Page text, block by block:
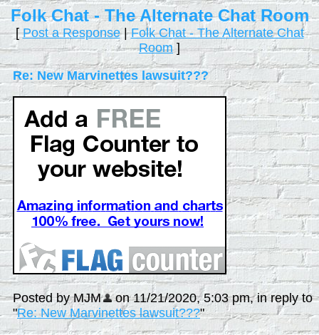
Folk Chat - The Alternate Chat Room
[Post a Response|Folk Chat - The Alternate Chat
Room]
Re: New Marvinettes lawsuit???
Posted by MJM
on 11/21/2020, 5:03 pm, in reply to
"Re: New Marvinettes lawsuit???"